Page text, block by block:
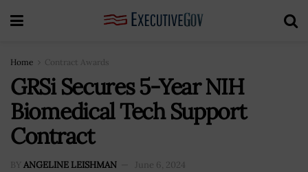
Home Contract Awards
GRSi Secures 5-Year NIH
Biomedical Tech Support
Contract
BY ANGELINE LEISHMAN June 6, 2024